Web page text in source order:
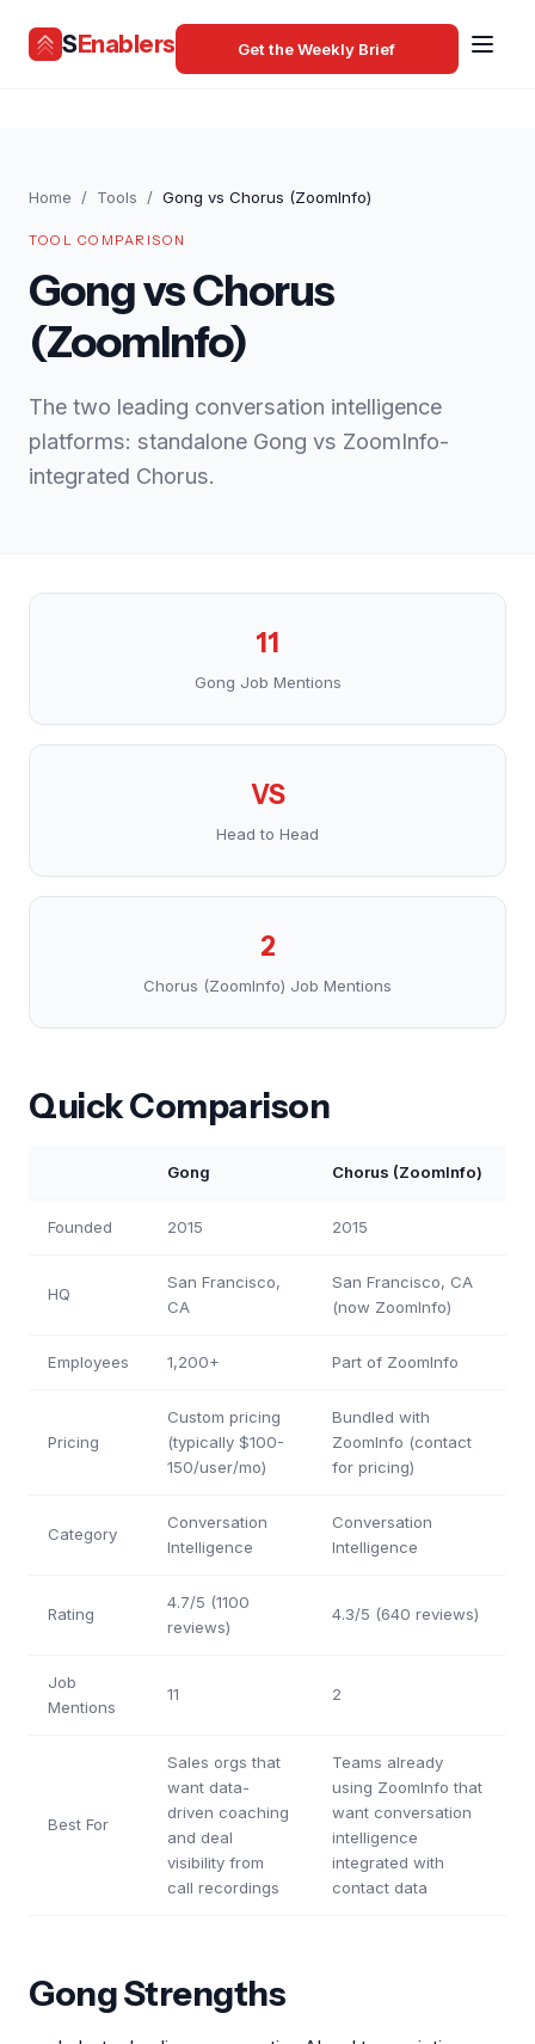
SEnablers Get the Weekly Brief
Home / Tools / Gong vs Chorus (ZoomInfo)
TOOL COMPARISON
Gong vs Chorus
(ZoomInfo)
The two leading conversation intelligence
platforms: standalone Gong vs ZoomInfo-
integrated Chorus.
11
Gong Job Mentions
VS
Head to Head
2
Chorus (ZoomInfo) Job Mentions
Quick Comparison
Gong Chorus (ZoomInfo)
Founded 2015 2015
HQ
San Francisco,
CA
San Francisco, CA
(now ZoomInfo)
Employees 1,200+ Part of ZoomInfo
Pricing
Custom pricing
(typically $100-
150/user/mo)
Bundled with
ZoomInfo (contact
for pricing)
Category
Conversation
Intelligence
Conversation
Intelligence
Rating
4.7/5 (1100
reviews)
4.3/5 (640 reviews)
Job
Mentions
11 2
Best For
Sales orgs that
want data-
driven coaching
and deal
visibility from
call recordings
Teams already
using ZoomInfo that
want conversation
intelligence
integrated with
contact data
Gong Strengths